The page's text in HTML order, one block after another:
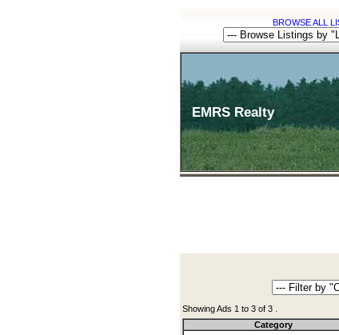
BROWSE ALL
EMRS Realty
Showing Ads 1 to 3 of 3 .
Category